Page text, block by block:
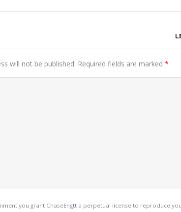
will not be published. Required fields are marked *
you grant ChaseEngtt a perpetual license to reproduce